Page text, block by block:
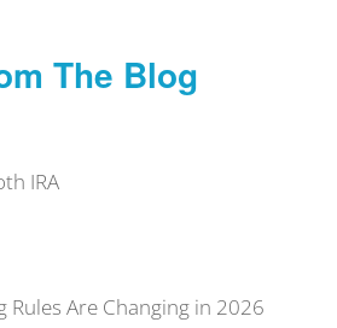
The Blog
IRA
Rules Are Changing in 2026